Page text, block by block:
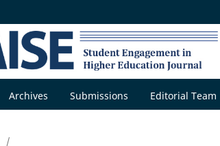
Archives Submissions Editorial Team
/